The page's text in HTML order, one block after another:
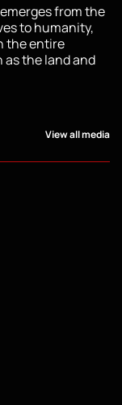
from the
to humanity,
the entire
as the land and
View all media